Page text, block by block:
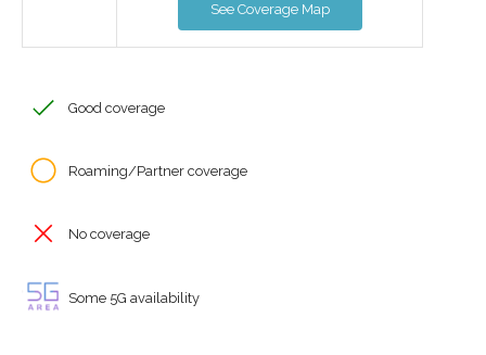
See Coverage Map
Good coverage
Roaming/Partner coverage
No coverage
Some 5G availability